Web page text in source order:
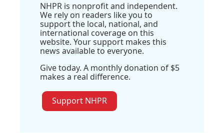
NHPR is nonprofit and independent.
We rely on readers like you to
support the local, national, and
international coverage on this
website. Your support makes this
news available to everyone.
Give today. A monthly donation of $5
makes a real difference.
Support NHPR